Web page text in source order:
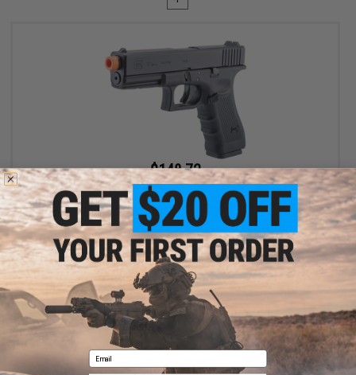
$148.72
$169.00
12% OFF
Spartan / Cybergun x GLOCK 17 Gen 4 CO2 Gas Blowback Airsoft
Pistol - LE / Military ONLY
Displaying to products)
Email